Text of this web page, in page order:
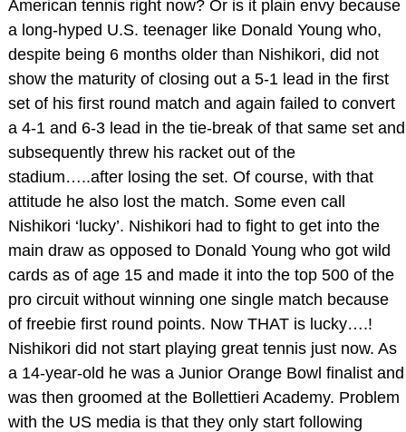
American tennis right now? Or is it plain envy because
a long-hyped U.S. teenager like Donald Young who,
despite being 6 months older than Nishikori, did not
show the maturity of closing out a 5-1 lead in the first
set of his first round match and again failed to convert
a 4-1 and 6-3 lead in the tie-break of that same set and
subsequently threw his racket out of the
stadium…..after losing the set. Of course, with that
attitude he also lost the match. Some even call
Nishikori ‘lucky’. Nishikori had to fight to get into the
main draw as opposed to Donald Young who got wild
cards as of age 15 and made it into the top 500 of the
pro circuit without winning one single match because
of freebie first round points. Now THAT is lucky….!
Nishikori did not start playing great tennis just now. As
a 14-year-old he was a Junior Orange Bowl finalist and
was then groomed at the Bollettieri Academy. Problem
with the US media is that they only start following